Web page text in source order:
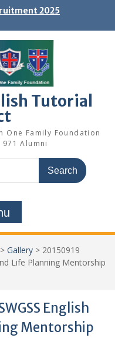
2025
Tutorial
One Family Foundation
Alumni
> Gallery > 20150919
Life Planning Mentorship
English
Mentorship